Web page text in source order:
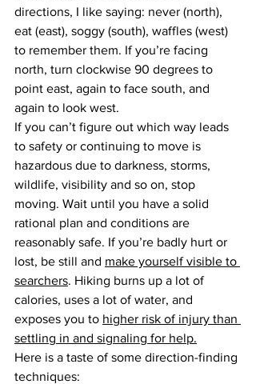
directions, I like saying: never (north),
eat (east), soggy (south), waffles (west)
to remember them. If you’re facing
north, turn clockwise 90 degrees to
point east, again to face south, and
again to look west.
If you can’t figure out which way leads
to safety or continuing to move is
hazardous due to darkness, storms,
wildlife, visibility and so on, stop
moving. Wait until you have a solid
rational plan and conditions are
reasonably safe. If you’re badly hurt or
lost, be still and make yourself visible to
searchers. Hiking burns up a lot of
calories, uses a lot of water, and
exposes you to higher risk of injury than
settling in and signaling for help.
Here is a taste of some direction-finding
techniques: